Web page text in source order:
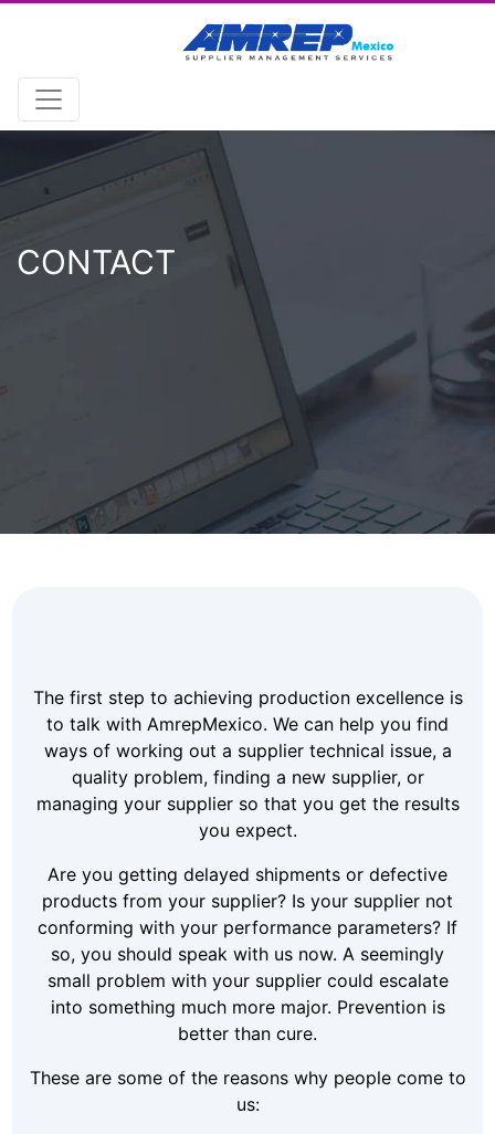
CONTACT
The first step to achieving production excellence is
to talk with AmrepMexico. We can help you find
ways of working out a supplier technical issue, a
quality problem, finding a new supplier, or
managing your supplier so that you get the results
you expect.
Are you getting delayed shipments or defective
products from your supplier? Is your supplier not
conforming with your performance parameters? If
so, you should speak with us now. A seemingly
small problem with your supplier could escalate
into something much more major. Prevention is
better than cure.
These are some of the reasons why people come to
us: